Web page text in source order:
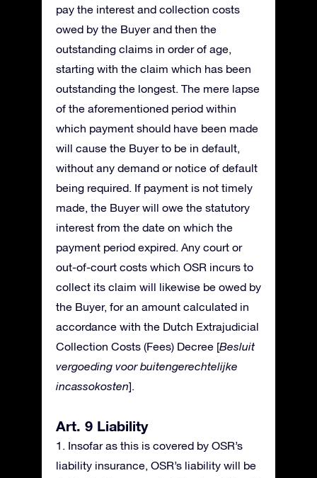
pay the interest and collection costs
owed by the Buyer and then the
outstanding claims in order of age,
starting with the claim which has been
outstanding the longest. The mere lapse
of the aforementioned period within
which payment should have been made
will cause the Buyer to be in default,
without any demand or notice of default
being required. If payment is not timely
made, the Buyer will owe the statutory
interest from the date on which the
payment period expired. Any court or
out-of-court costs which OSR incurs to
collect its claim will likewise be owed by
the Buyer, for an amount calculated in
accordance with the Dutch Extrajudicial
Collection Costs (Fees) Decree [Besluit
vergoeding voor buitengerechtelijke
incassokosten].
Art. 9 Liability
1. Insofar as this is covered by OSR’s
liability insurance, OSR’s liability will be